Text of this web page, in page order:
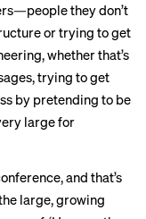
they don’t
or trying to get
whether that’s
trying to get
by pretending to be
large for
and that’s
large, growing